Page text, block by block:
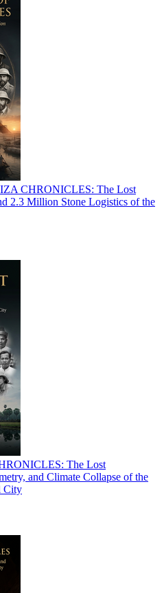
CHRONICLES: The Lost
2.3 Million Stone Logistics of the
The Lost
and Climate Collapse of the
City